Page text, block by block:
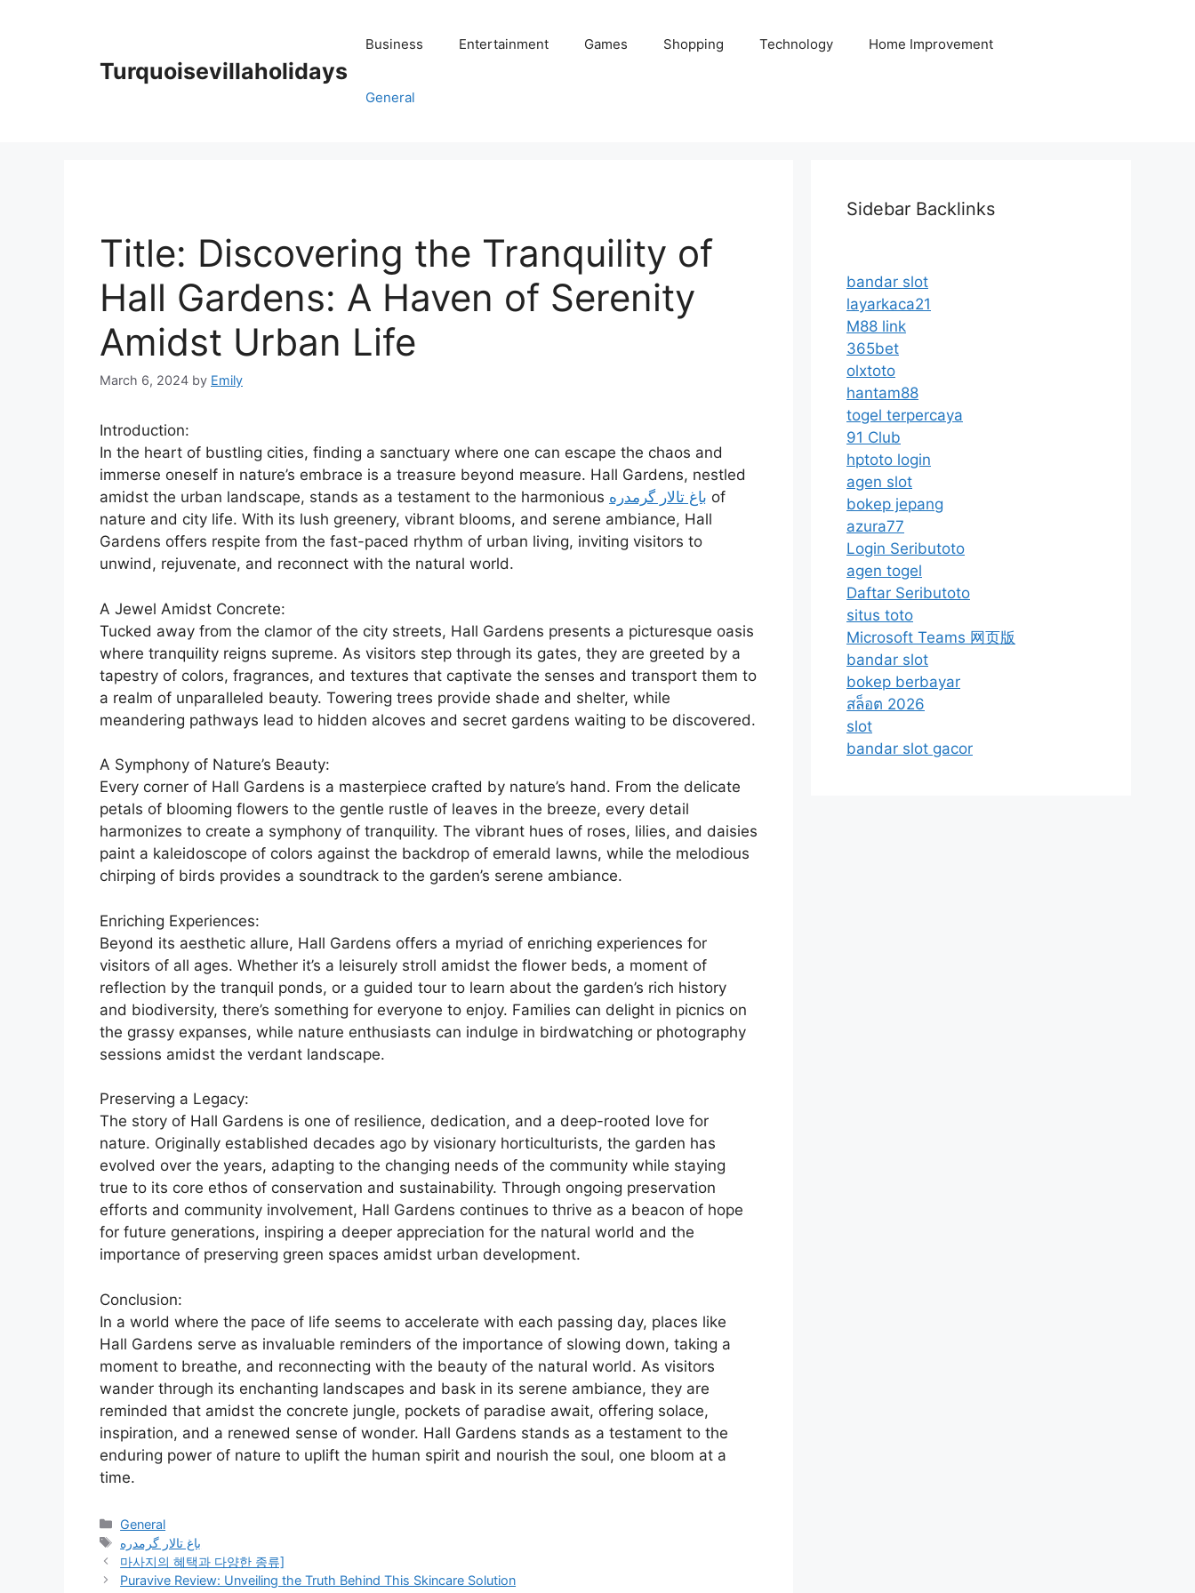
Turquoisevillaholidays
Business Entertainment Games Shopping Technology Home Improvement
General
Title: Discovering the Tranquility of
Hall Gardens: A Haven of Serenity
Amidst Urban Life
March 6, 2024 by Emily
Introduction:
In the heart of bustling cities, finding a sanctuary where one can escape the chaos and
immerse oneself in nature’s embrace is a treasure beyond measure. Hall Gardens, nestled
amidst the urban landscape, stands as a testament to the harmonious باغ تالار گرمدره of
nature and city life. With its lush greenery, vibrant blooms, and serene ambiance, Hall
Gardens offers respite from the fast-paced rhythm of urban living, inviting visitors to
unwind, rejuvenate, and reconnect with the natural world.
A Jewel Amidst Concrete:
Tucked away from the clamor of the city streets, Hall Gardens presents a picturesque oasis
where tranquility reigns supreme. As visitors step through its gates, they are greeted by a
tapestry of colors, fragrances, and textures that captivate the senses and transport them to
a realm of unparalleled beauty. Towering trees provide shade and shelter, while
meandering pathways lead to hidden alcoves and secret gardens waiting to be discovered.
A Symphony of Nature’s Beauty:
Every corner of Hall Gardens is a masterpiece crafted by nature’s hand. From the delicate
petals of blooming flowers to the gentle rustle of leaves in the breeze, every detail
harmonizes to create a symphony of tranquility. The vibrant hues of roses, lilies, and daisies
paint a kaleidoscope of colors against the backdrop of emerald lawns, while the melodious
chirping of birds provides a soundtrack to the garden’s serene ambiance.
Enriching Experiences:
Beyond its aesthetic allure, Hall Gardens offers a myriad of enriching experiences for
visitors of all ages. Whether it’s a leisurely stroll amidst the flower beds, a moment of
reflection by the tranquil ponds, or a guided tour to learn about the garden’s rich history
and biodiversity, there’s something for everyone to enjoy. Families can delight in picnics on
the grassy expanses, while nature enthusiasts can indulge in birdwatching or photography
sessions amidst the verdant landscape.
Preserving a Legacy:
The story of Hall Gardens is one of resilience, dedication, and a deep-rooted love for
nature. Originally established decades ago by visionary horticulturists, the garden has
evolved over the years, adapting to the changing needs of the community while staying
true to its core ethos of conservation and sustainability. Through ongoing preservation
efforts and community involvement, Hall Gardens continues to thrive as a beacon of hope
for future generations, inspiring a deeper appreciation for the natural world and the
importance of preserving green spaces amidst urban development.
Conclusion:
In a world where the pace of life seems to accelerate with each passing day, places like
Hall Gardens serve as invaluable reminders of the importance of slowing down, taking a
moment to breathe, and reconnecting with the beauty of the natural world. As visitors
wander through its enchanting landscapes and bask in its serene ambiance, they are
reminded that amidst the concrete jungle, pockets of paradise await, offering solace,
inspiration, and a renewed sense of wonder. Hall Gardens stands as a testament to the
enduring power of nature to uplift the human spirit and nourish the soul, one bloom at a
time.
Categories
General
Tags
باغ تالار گرمدره
마사지의 혜택과 다양한 종류]
Puravive Review: Unveiling the Truth Behind This Skincare Solution
Sidebar Backlinks
bandar slot
layarkaca21
M88 link
365bet
olxtoto
hantam88
togel terpercaya
91 Club
hptoto login
agen slot
bokep jepang
azura77
Login Seributoto
agen togel
Daftar Seributoto
situs toto
Microsoft Teams 网页版
bandar slot
bokep berbayar
สล็อต 2026
slot
bandar slot gacor